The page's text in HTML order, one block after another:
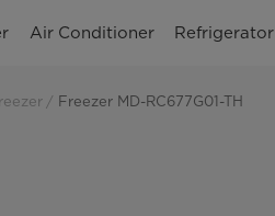
Air Conditioner Refrigerator
Freezer MD-RC677G01-TH